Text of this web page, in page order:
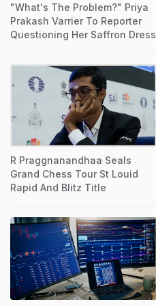
"What's The Problem?" Priya
Prakash Varrier To Reporter
Questioning Her Saffron Dress
R Praggnanandhaa Seals
Grand Chess Tour St Louid
Rapid And Blitz Title